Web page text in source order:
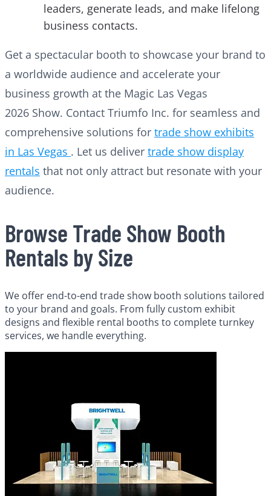
leaders, generate leads, and make lifelong
business contacts.
Get a spectacular booth to showcase your brand to
a worldwide audience and accelerate your
business growth at the Magic Las Vegas
2026 Show. Contact Triumfo Inc. for seamless and
comprehensive solutions for trade show exhibits
in Las Vegas . Let us deliver trade show display
rentals that not only attract but resonate with your
audience.
Browse Trade Show Booth
Rentals by Size
We offer end-to-end trade show booth solutions tailored
to your brand and goals. From fully custom exhibit
designs and flexible rental booths to complete turnkey
services, we handle everything.